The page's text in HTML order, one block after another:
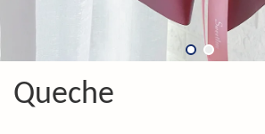
Queche